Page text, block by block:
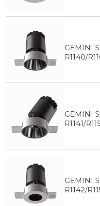
GEMINI
R1140/
GEMINI
R1141/
GEMINI
R1142/